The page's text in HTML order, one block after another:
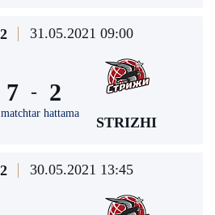
31.05.2021 09:00
7 -
matchtar hattama
2
STRIZHI
30.05.2021 13:45